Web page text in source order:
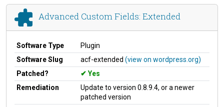
Advanced Custom Fields: Extended
Software Type
Plugin
Software Slug
acf-extended (view on wordpress.org)
Patched?
Yes
Remediation
Update to version 0.8.9.4, or a newer
patched version